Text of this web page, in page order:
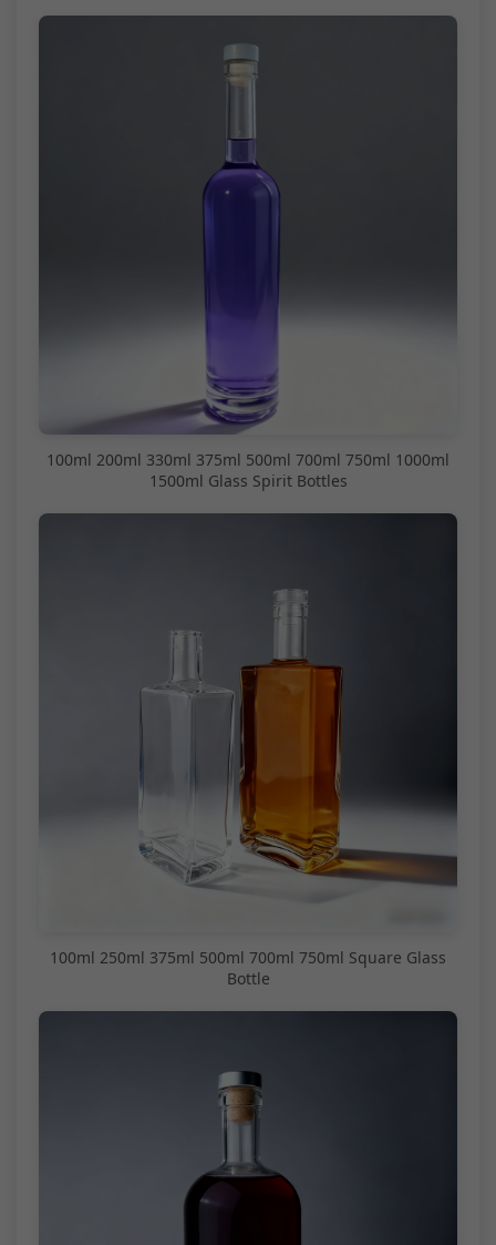
100ml 200ml 330ml 375ml 500ml 700ml 750ml 1000ml
1500ml Glass Spirit Bottles
100ml 250ml 375ml 500ml 700ml 750ml Square Glass
Bottle